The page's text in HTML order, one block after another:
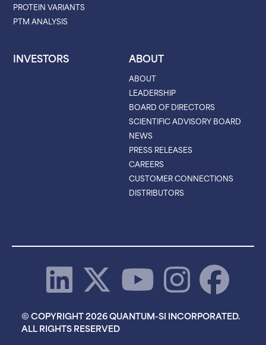
PROTEIN VARIANTS
PTM ANALYSIS
INVESTORS ABOUT
ABOUT
LEADERSHIP
BOARD OF DIRECTORS
SCIENTIFIC ADVISORY BOARD
NEWS
PRESS RELEASES
CAREERS
CUSTOMER CONNECTIONS
DISTRIBUTORS
© COPYRIGHT 2026 QUANTUM-SI INCORPORATED.
ALL RIGHTS RESERVED